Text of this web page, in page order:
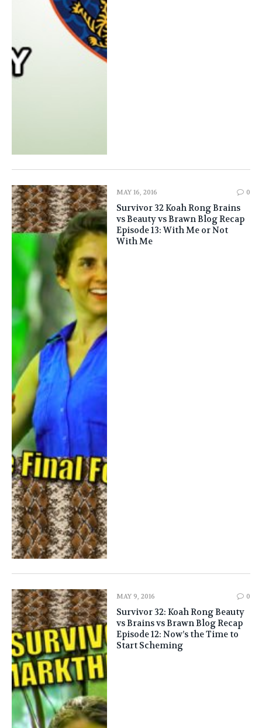
MAY 16, 2016 0
Survivor 32 Koah Rong Brains
vs Beauty vs Brawn Blog Recap
Episode 13: With Me or Not
With Me
MAY 9, 2016 0
Survivor 32: Koah Rong Beauty
vs Brains vs Brawn Blog Recap
Episode 12: Now’s the Time to
Start Scheming